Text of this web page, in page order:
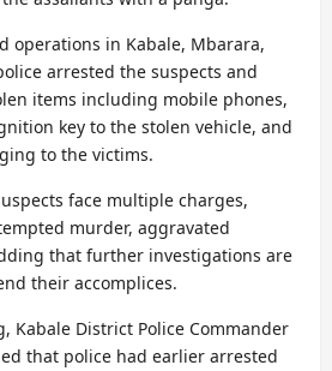
operations in Kabale, Mbarara,
arrested the suspects and
items including mobile phones,
key to the stolen vehicle, and
to the victims.
face multiple charges,
murder, aggravated
that further investigations are
their accomplices.
Kabale District Police Commander
that police had earlier arrested